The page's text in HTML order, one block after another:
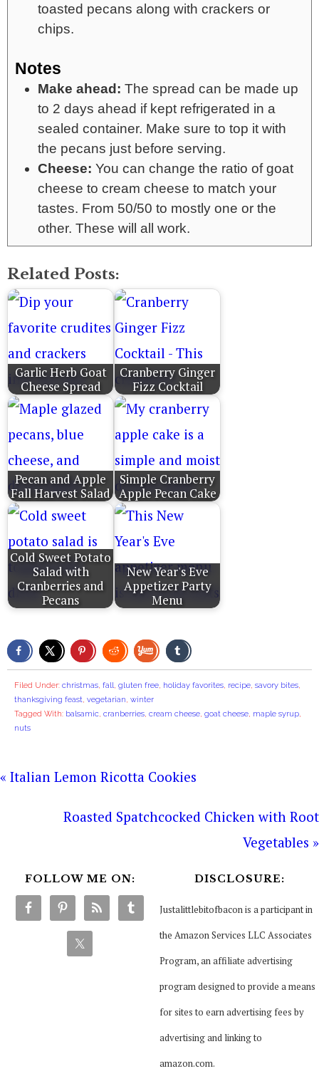
toasted pecans along with crackers or
chips.
Notes
Make ahead: The spread can be made up
to 2 days ahead if kept refrigerated in a
sealed container. Make sure to top it with
the pecans just before serving.
Cheese: You can change the ratio of goat
cheese to cream cheese to match your
tastes. From 50/50 to mostly one or the
other. These will all work.
Related Posts:
Garlic Herb Goat
Cheese Spread
Cranberry Ginger
Fizz Cocktail
Pecan and Apple
Fall Harvest Salad
Simple Cranberry
Apple Pecan Cake
Cold Sweet Potato
Salad with
Cranberries and
Pecans
New Year's Eve
Appetizer Party
Menu
Filed Under: christmas, fall, gluten free, holiday favorites, recipe, savory bites,
thanksgiving feast, vegetarian, winter
Tagged With: balsamic, cranberries, cream cheese, goat cheese, maple syrup,
nuts
« Italian Lemon Ricotta Cookies
Roasted Spatchcocked Chicken with Root
Vegetables »
FOLLOW ME ON: DISCLOSURE:
Justalittlebitofbacon is a participant in
the Amazon Services LLC Associates
Program, an affiliate advertising
program designed to provide a means
for sites to earn advertising fees by
advertising and linking to
amazon.com.